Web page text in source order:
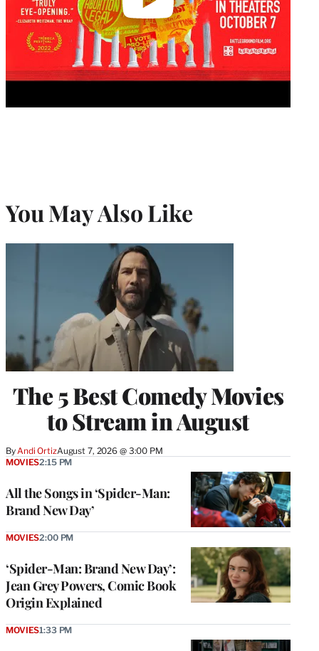
You May Also Like
The 5 Best Comedy Movies
to Stream in August
By Andi OrtizAugust 7, 2026 @ 3:00 PM
All the Songs in ‘Spider-Man:
Brand New Day’
MOVIES2:15 PM
‘Spider-Man: Brand New Day’:
Jean Grey Powers, Comic Book
Origin Explained
MOVIES2:00 PM
MOVIES1:33 PM